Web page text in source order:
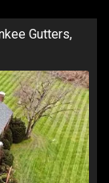
Gutters,